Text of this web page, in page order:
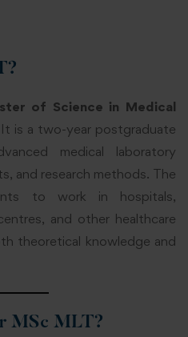
of Science in Medical
is a two-year postgraduate
medical laboratory
and research methods. The
to work in hospitals,
and other healthcare
theoretical knowledge and
MSc MLT?